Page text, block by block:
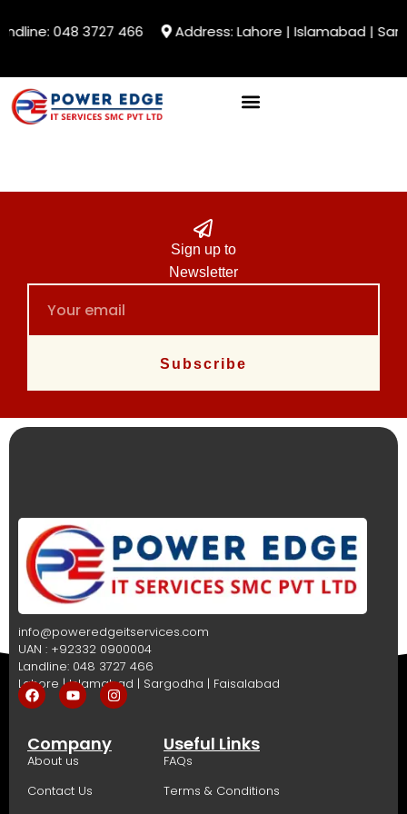
048 3727 466 Address: Lahore | Islamabad |
Sign up to
Newsletter
Subscribe
info@poweredgeitservices.com
UAN : +92332 0900004
Landline: 048 3727 466
Lahore | Islamabad | Sargodha | Faisalabad
Company
About us
Contact Us
Useful Links
FAQs
Terms & Conditions